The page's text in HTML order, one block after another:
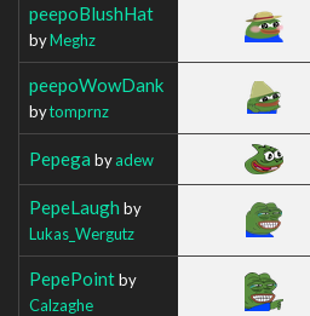
peepoBlushHat
byMeghz
peepoWowDank
bytomprnz
Pepega byadew
PepeLaugh by
Lukas_Wergutz
PepePointby
Calzaghe